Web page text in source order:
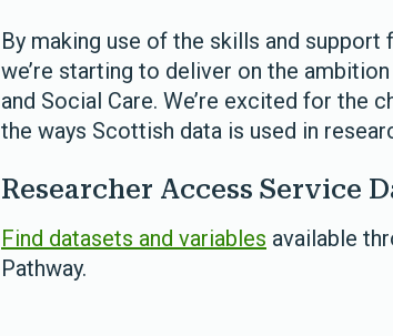
By making use of the skills and
we’re starting to deliver on the
and Social Care. We’re excited for the
the ways Scottish data is used in
Researcher Access Service
Find datasets and variables available
Pathway.